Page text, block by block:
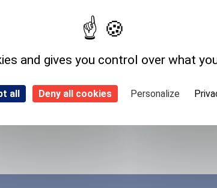
Expedition storage
Room temperature
and gives you control over what
all Deny all cookies Personalize